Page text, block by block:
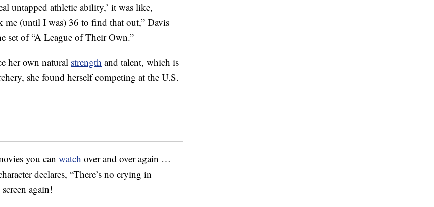
untapped athletic ability,’ it was like,
(until I was) 36 to find that out,” Davis
set of “A League of Their Own.”
her own natural strength and talent, which is
she found herself competing at the U.S.
you can watch over and over again …
declares, “There’s no crying in
again!